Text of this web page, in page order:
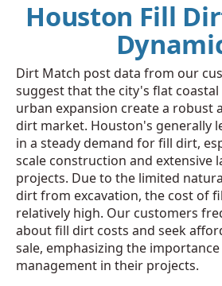
Houston Fill
Dirt Match post data from our
suggest that the city's flat
urban expansion create a robust
dirt market. Houston's generally
in a steady demand for fill dirt,
scale construction and extensive
projects. Due to the limited
dirt from excavation, the cost of
relatively high. Our customers
about fill dirt costs and seek
sale, emphasizing the
management in their projects.